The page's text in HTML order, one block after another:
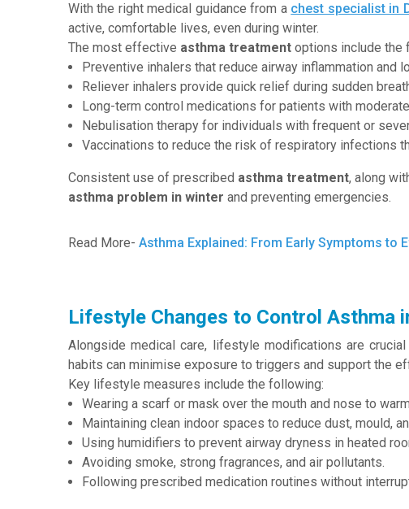
With the right medical guidance from a chest specialist in
active, comfortable lives, even during winter.
The most effective asthma treatment options include the
Preventive inhalers that reduce airway inflammation and
Reliever inhalers provide quick relief during sudden
Long-term control medications for patients with
Nebulisation therapy for individuals with frequent or
Vaccinations to reduce the risk of respiratory infections
Consistent use of prescribed asthma treatment, along
asthma problem in winter and preventing emergencies.
Read More- Asthma Explained: From Early Symptoms to
Lifestyle Changes to Control Asthma
Alongside medical care, lifestyle modifications are
habits can minimise exposure to triggers and support the
Key lifestyle measures include the following:
Wearing a scarf or mask over the mouth and nose to
Maintaining clean indoor spaces to reduce dust, mould,
Using humidifiers to prevent airway dryness in heated
Avoiding smoke, strong fragrances, and air pollutants.
Following prescribed medication routines without